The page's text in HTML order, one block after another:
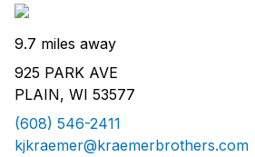
9.7 miles away
925 PARK AVE
PLAIN, WI 53577
(608) 546-2411
kjkraemer@kraemerbrothers.com